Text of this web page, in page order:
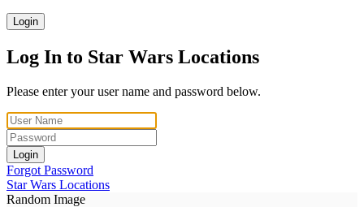
Login
Log In to Star Wars Locations
Please enter your user name and password below.
Login
Forgot Password
Star Wars Locations
Random Image